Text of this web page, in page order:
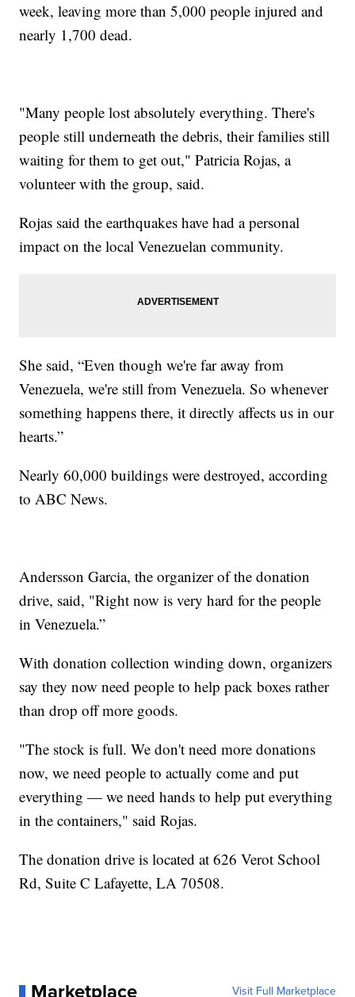
week, leaving more than 5,000 people injured and
nearly 1,700 dead.
"Many people lost absolutely everything. There's
people still underneath the debris, their families still
waiting for them to get out," Patricia Rojas, a
volunteer with the group, said.
Rojas said the earthquakes have had a personal
impact on the local Venezuelan community.
She said, “Even though we're far away from
Venezuela, we're still from Venezuela. So whenever
something happens there, it directly affects us in our
hearts.”
Nearly 60,000 buildings were destroyed, according
to ABC News.
Andersson Garcia, the organizer of the donation
drive, said, "Right now is very hard for the people
in Venezuela.”
With donation collection winding down, organizers
say they now need people to help pack boxes rather
than drop off more goods.
"The stock is full. We don't need more donations
now, we need people to actually come and put
everything — we need hands to help put everything
in the containers," said Rojas.
The donation drive is located at 626 Verot School
Rd, Suite C Lafayette, LA 70508.
Visit Full Marketplace